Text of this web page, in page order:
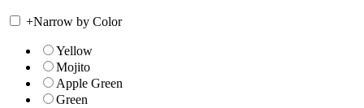
+Narrow by Color
Yellow
Mojito
Apple Green
Green